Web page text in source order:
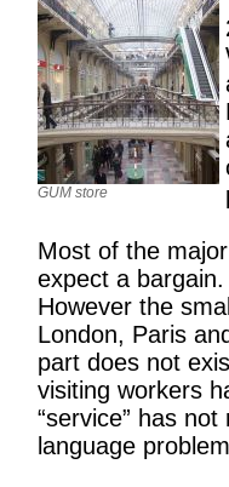
GUM store
Most of the
expect a
However the
London, Paris
part does not
visiting workers
“service” has
language